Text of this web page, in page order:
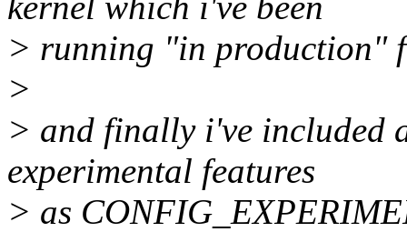
> running "in production"
>
> and finally i've included
experimental features
> as